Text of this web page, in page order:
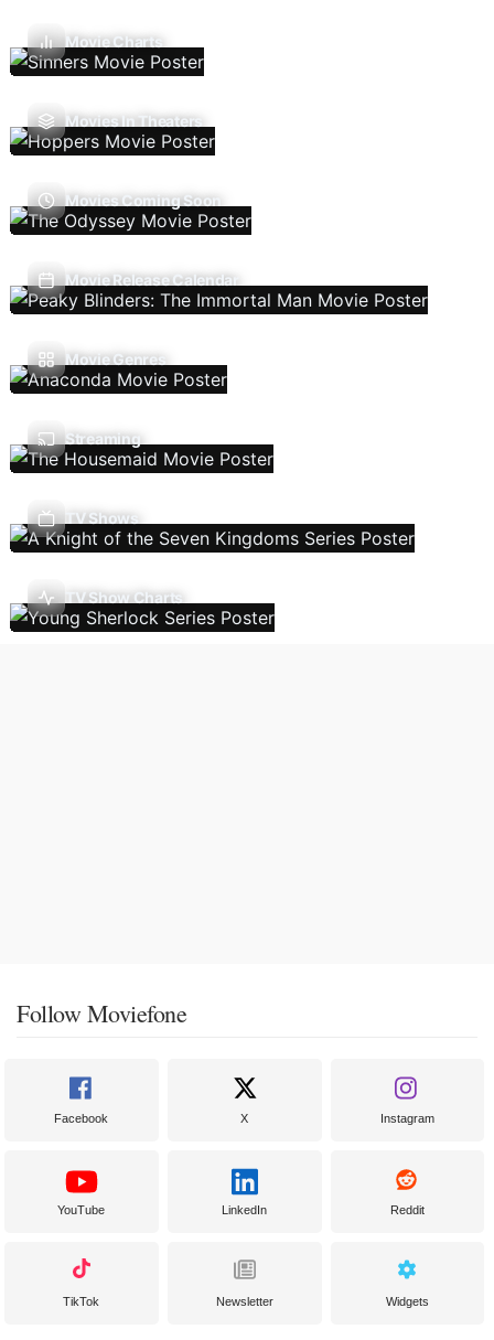
Movie Charts
Movies In Theaters
Movies Coming Soon
Movie Release Calendar
Movie Genres
Streaming
TV Shows
TV Show Charts
Follow Moviefone
Facebook X Instagram
YouTube LinkedIn Reddit
TikTok Newsletter Widgets